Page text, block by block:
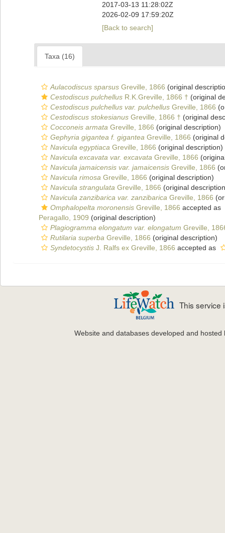
2017-03-13 11:28:02Z
2026-02-09 17:59:20Z
[Back to search]
Taxa (16)
Aulacodiscus sparsus Greville, 1866 (original
Cestodiscus pulchellus R.K.Greville, 1866 † (original
Cestodiscus pulchellus var. pulchellus Greville, 1866
Cestodiscus stokesianus Greville, 1866 † (original
Cocconeis armata Greville, 1866 (original description)
Gephyria gigantea f. gigantea Greville, 1866 (original
Navicula egyptiaca Greville, 1866 (original description)
Navicula excavata var. excavata Greville, 1866
Navicula jamaicensis var. jamaicensis Greville, 1866
Navicula rimosa Greville, 1866 (original description)
Navicula strangulata Greville, 1866 (original
Navicula zanzibarica var. zanzibarica Greville, 1866
Omphalopelta moronensis Greville, 1866 accepted as
Peragallo, 1909 (original description)
Plagiogramma elongatum var. elongatum Greville,
Rutilaria superba Greville, 1866 (original description)
Syndetocystis J. Ralfs ex Greville, 1866 accepted as
This service
Website and databases developed and hosted